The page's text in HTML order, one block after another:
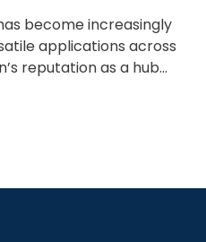
become increasingly
applications across
reputation as a hub
tech-driven